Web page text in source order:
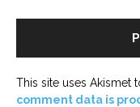
This site uses Akismet
comment data is